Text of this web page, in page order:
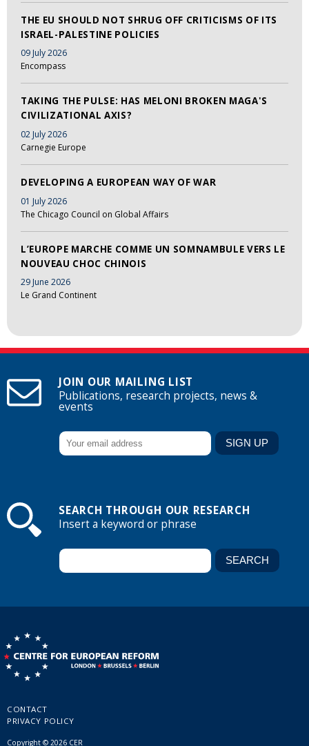
THE EU SHOULD NOT SHRUG OFF CRITICISMS OF ITS
ISRAEL-PALESTINE POLICIES
09 July 2026
Encompass
TAKING THE PULSE: HAS MELONI BROKEN MAGA'S
CIVILIZATIONAL AXIS?
02 July 2026
Carnegie Europe
DEVELOPING A EUROPEAN WAY OF WAR
01 July 2026
The Chicago Council on Global Affairs
L’EUROPE MARCHE COMME UN SOMNAMBULE VERS LE
NOUVEAU CHOC CHINOIS
29 June 2026
Le Grand Continent
JOIN OUR MAILING LIST
Publications, research projects, news &
events
SEARCH THROUGH OUR RESEARCH
Insert a keyword or phrase
CONTACT
PRIVACY POLICY
Copyright © 2026 CER